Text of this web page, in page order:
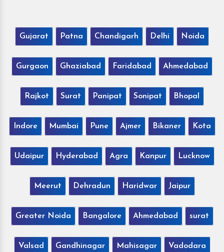
Gujarat Patna Chandigarh Delhi Noida
Gurgaon Ghaziabad Faridabad Ahmedabad
Rajkot Surat Panipat Sonipat Bhopal
Indore Mumbai Pune Ajmer Bikaner Kota
Udaipur Hyderabad Agra Kanpur Lucknow
Meerut Dehradun Haridwar Jaipur
Greater Noida Bangalore Ahmedabad surat
Valsad Gandhinagar Mahisagar Vadodara